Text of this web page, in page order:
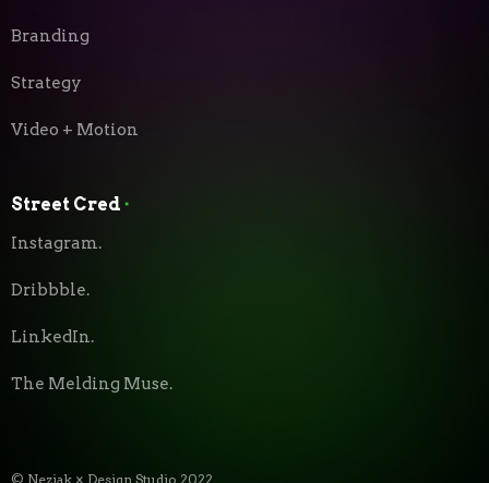
Branding
Strategy
Video + Motion
Street Cred ⬝
Instagram.
Dribbble.
LinkedIn.
The Melding Muse.
© Neziak × Design Studio 2022